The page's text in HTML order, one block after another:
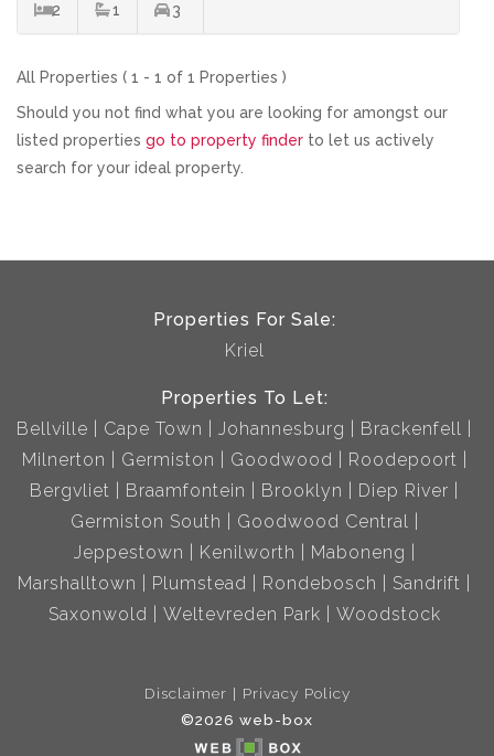
2 1 3
All Properties ( 1 - 1 of 1 Properties )
Should you not find what you are looking for amongst our
listed properties go to property finder to let us actively
search for your ideal property.
Properties For Sale:
Kriel
Properties To Let:
Bellville
Cape Town Johannesburg
Brackenfell
Milnerton
Germiston Goodwood
Roodepoort
Bergvliet
Braamfontein Brooklyn
Diep River
Germiston South
Goodwood Central
Jeppestown
Kenilworth
Maboneng
Marshalltown
Plumstead Rondebosch
Sandrift
Saxonwold
Weltevreden Park Woodstock
Disclaimer
Privacy Policy
©2026 web-box